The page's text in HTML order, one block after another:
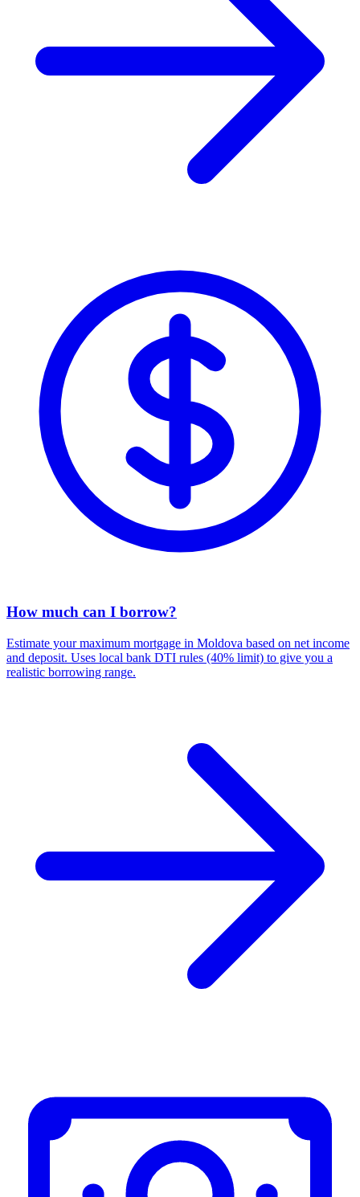
How much can I borrow?
Estimate your maximum mortgage in Moldova based on net income
and deposit. Uses local bank DTI rules (40% limit) to give you a
realistic borrowing range.